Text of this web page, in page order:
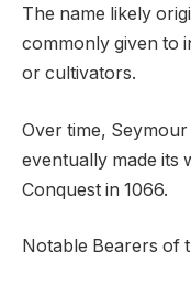
The name likely
commonly given to
or cultivators.
Over time,
eventually made its
Conquest in 1066.
Notable Bearers of